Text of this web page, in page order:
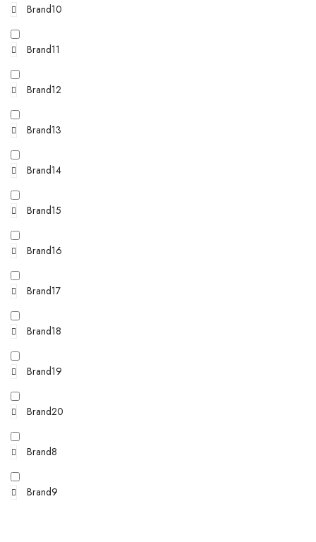
Brand10
Brand11
Brand12
Brand13
Brand14
Brand15
Brand16
Brand17
Brand18
Brand19
Brand20
Brand8
Brand9